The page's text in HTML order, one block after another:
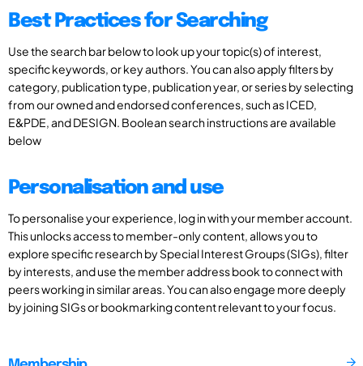
Best Practices for Searching
Use the search bar below to look up your topic(s) of interest,
specific keywords, or key authors. You can also apply filters by
category, publication type, publication year, or series by selecting
from our owned and endorsed conferences, such as ICED,
E&PDE, and DESIGN. Boolean search instructions are available
below
Personalisation and use
To personalise your experience, log in with your member account.
This unlocks access to member-only content, allows you to
explore specific research by Special Interest Groups (SIGs), filter
by interests, and use the member address book to connect with
peers working in similar areas. You can also engage more deeply
by joining SIGs or bookmarking content relevant to your focus.